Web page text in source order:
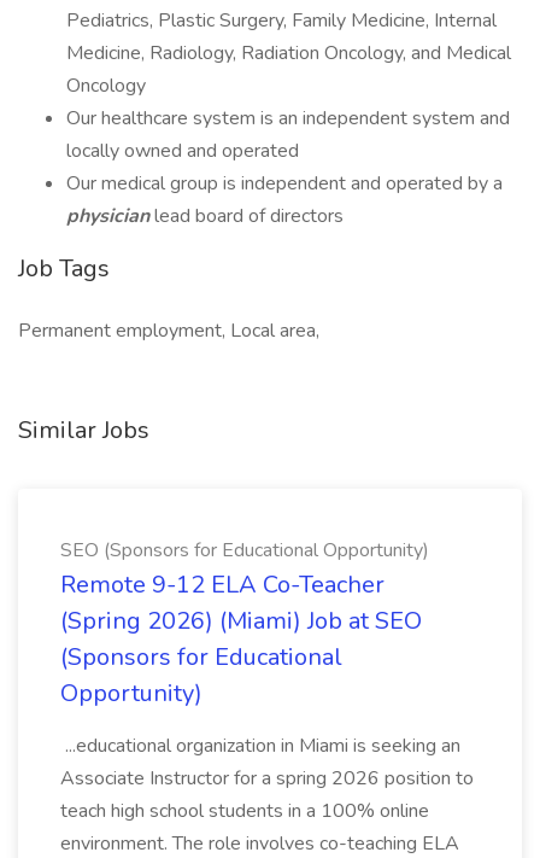
Pediatrics, Plastic Surgery, Family Medicine, Internal
Medicine, Radiology, Radiation Oncology, and Medical
Oncology
Our healthcare system is an independent system and
locally owned and operated
Our medical group is independent and operated by a
physicianlead board of directors
Job Tags
Permanent employment, Local area,
Similar Jobs
SEO (Sponsors for Educational Opportunity)
Remote 9-12 ELA Co-Teacher
(Spring 2026) (Miami) Job at SEO
(Sponsors for Educational
Opportunity)
...educational organization in Miami is seeking an
Associate Instructor for a spring 2026 position to
teach high school students in a 100% online
environment. The role involves co-teaching ELA